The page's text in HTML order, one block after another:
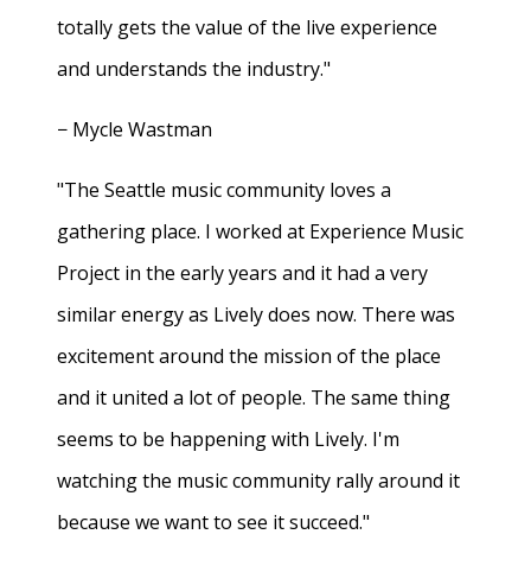
totally gets the value of the live experience
and understands the industry."
− Mycle Wastman
"The Seattle music community loves a
gathering place. I worked at Experience Music
Project in the early years and it had a very
similar energy as Lively does now. There was
excitement around the mission of the place
and it united a lot of people. The same thing
seems to be happening with Lively. I'm
watching the music community rally around it
because we want to see it succeed."